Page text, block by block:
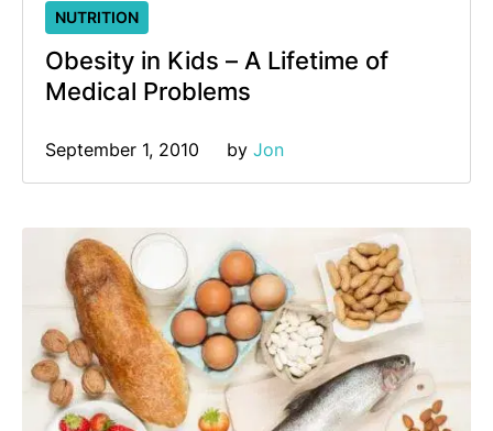
NUTRITION
Obesity in Kids – A Lifetime of
Medical Problems
September 1, 2010 by Jon